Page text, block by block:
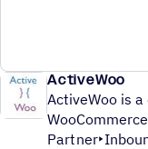
ActiveWoo
ActiveWoo is
Partner